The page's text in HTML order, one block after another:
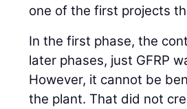
one of the first projects
In the first phase, the
later phases, just GFRP
However, it cannot be
the plant. That did not